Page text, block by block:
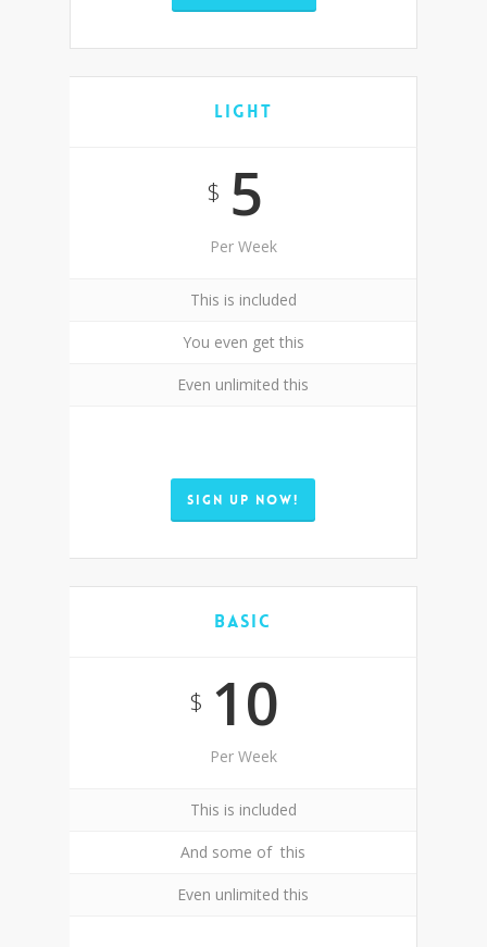
Light
$5
Per Week
This is included
You even get this
Even unlimited this
SIGN UP NOW!
Basic
$10
Per Week
This is included
And some of this
Even unlimited this